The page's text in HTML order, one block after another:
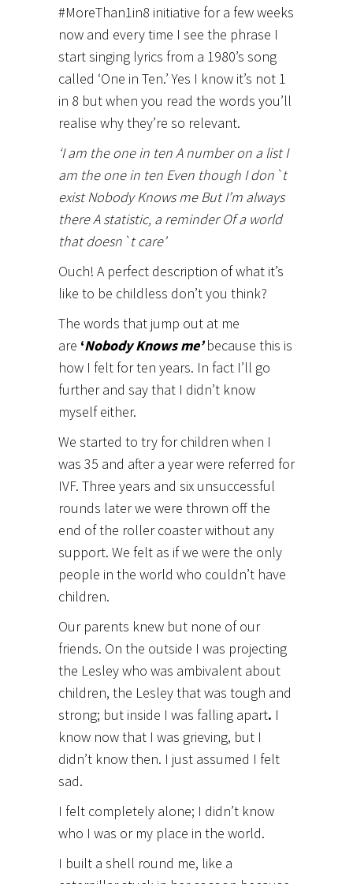
#MoreThan1in8 initiative for a few weeks
now and every time I see the phrase I
start singing lyrics from a 1980’s song
called ‘One in Ten.’ Yes I know it’s not 1
in 8 but when you read the words you’ll
realise why they’re so relevant.
‘I am the one in ten A number on a list I
am the one in ten Even though I don`t
exist Nobody Knows me But I’m always
there A statistic, a reminder Of a world
that doesn`t care’
Ouch! A perfect description of what it’s
like to be childless don’t you think?
The words that jump out at me
are ‘Nobody Knows me’because this is
how I felt for ten years. In fact I’ll go
further and say that I didn’t know
myself either.
We started to try for children when I
was 35 and after a year were referred for
IVF. Three years and six unsuccessful
rounds later we were thrown off the
end of the roller coaster without any
support. We felt as if we were the only
people in the world who couldn’t have
children.
Our parents knew but none of our
friends. On the outside I was projecting
the Lesley who was ambivalent about
children, the Lesley that was tough and
strong; but inside I was falling apart. I
know now that I was grieving, but I
didn’t know then. I just assumed I felt
sad.
I felt completely alone; I didn’t know
who I was or my place in the world.
I built a shell round me, like a